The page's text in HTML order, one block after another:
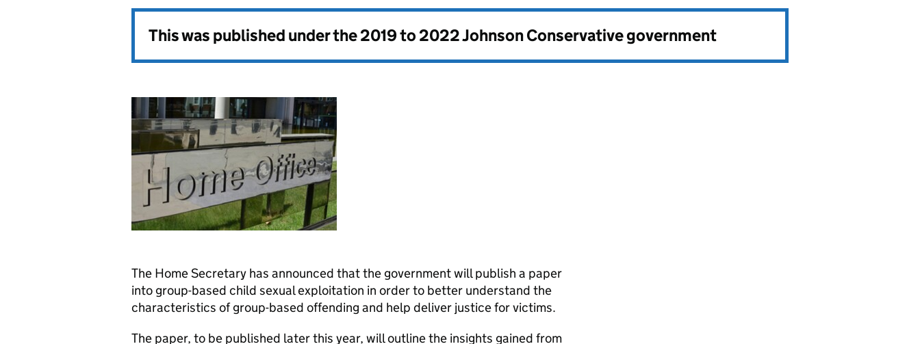
This was published under the2019 to 2022 Johnson Conservative government
The Home Secretary has announced that the government will publish a paper
into group-based child sexual exploitation in order to better understand the
characteristics of group-based offending and help deliver justice for victims.
The paper, to be published later this year, will outline the insights gained from